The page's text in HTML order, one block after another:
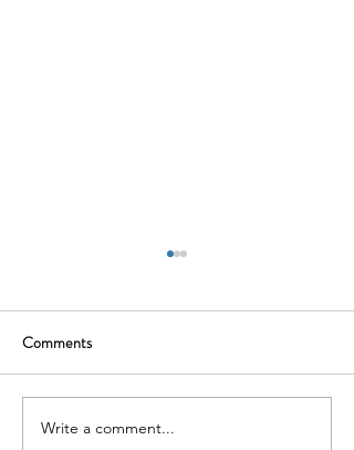
Gameskraft :Where Skill
Comments
Write a comment...